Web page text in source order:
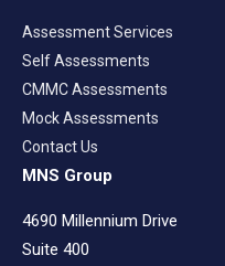
Assessment Services
Self Assessments
CMMC Assessments
Mock Assessments
Contact Us
MNS Group
4690 Millennium Drive
Suite 400